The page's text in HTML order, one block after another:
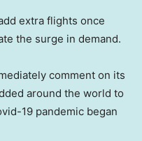
extra flights once
the surge in demand.
comment on its
around the world to
19 pandemic began